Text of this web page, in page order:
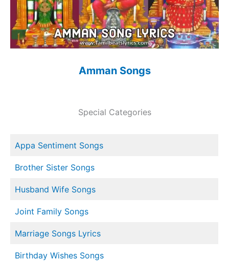
Amman Songs
Special Categories
Appa Sentiment Songs
Brother Sister Songs
Husband Wife Songs
Joint Family Songs
Marriage Songs Lyrics
Birthday Wishes Songs